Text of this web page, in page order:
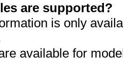
are supported?
is only
available for